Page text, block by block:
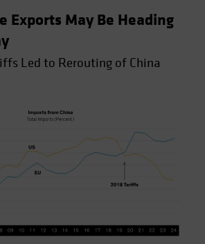
Exports May Be Heading
Led to Rerouting of China